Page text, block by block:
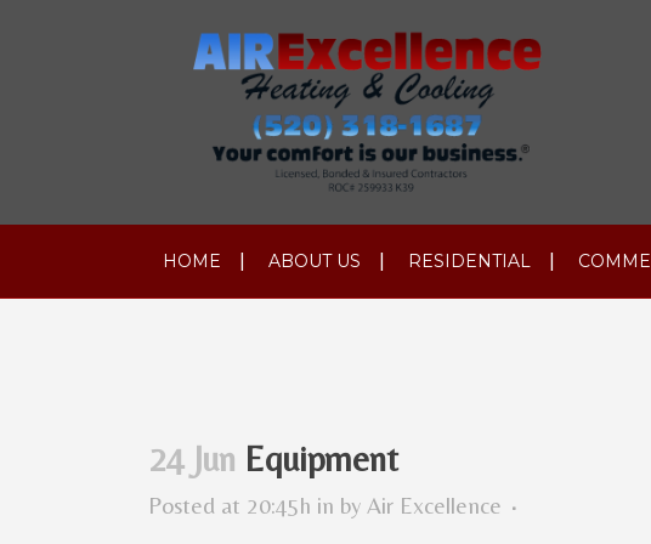
HOME ABOUT US RESIDENTIAL
24 Jun Equipment
Posted at 20:45h in by Air Excellence